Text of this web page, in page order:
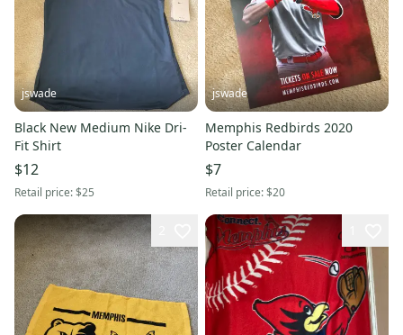
jswade
Black New Medium Nike Dri-
Fit Shirt
$12
Retail price:$25
jswade
Memphis Redbirds 2020
Poster Calendar
$7
Retail price:$20